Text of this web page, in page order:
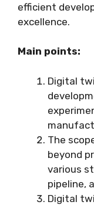
efficient
excellence.
Main points:
Digital
The
beyond
various
pipeline,
Digital